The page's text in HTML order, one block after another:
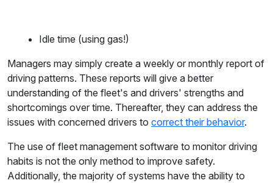
Idle time (using gas!)
Managers may simply create a weekly or monthly report of
driving patterns. These reports will give a better
understanding of the fleet's and drivers' strengths and
shortcomings over time. Thereafter, they can address the
issues with concerned drivers to correct their behavior.
The use of fleet management software to monitor driving
habits is not the only method to improve safety.
Additionally, the majority of systems have the ability to